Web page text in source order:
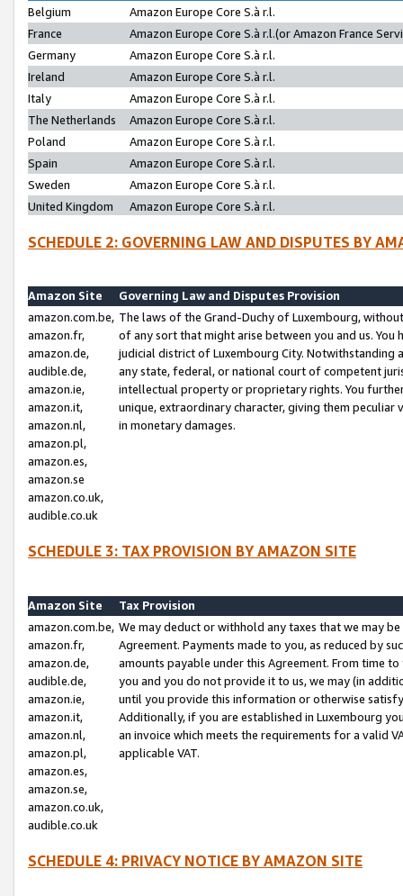
Belgium
Amazon Europe Core S.à r.l.
France
Amazon Europe Core S.à r.l.(or Amazon France
Germany
Amazon Europe Core S.à r.l.
Ireland
Amazon Europe Core S.à r.l.
Italy
Amazon Europe Core S.à r.l.
The Netherlands
Amazon Europe Core S.à r.l.
Poland
Amazon Europe Core S.à r.l.
Spain
Amazon Europe Core S.à r.l.
Sweden
Amazon Europe Core S.à r.l.
United Kingdom
Amazon Europe Core S.à r.l.
SCHEDULE 2: GOVERNING LAW AND DISPUTES BY
Amazon Site
Governing Law and Disputes Provision
amazon.com.be,
amazon.fr,
amazon.de,
audible.de,
amazon.ie,
amazon.it,
amazon.nl,
amazon.pl,
amazon.es,
amazon.se
amazon.co.uk,
audible.co.uk
The laws of the Grand-Duchy of Luxembourg,
of any sort that might arise between you and us.
judicial district of Luxembourg City. Notwithstanding
any state, federal, or national court of competent
intellectual property or proprietary rights. You
unique, extraordinary character, giving them
in monetary damages.
SCHEDULE 3: TAX PROVISION BY AMAZON SITE
Amazon Site
Tax Provision
amazon.com.be,
amazon.fr,
amazon.de,
audible.de,
amazon.ie,
amazon.it,
amazon.nl,
amazon.pl,
amazon.es,
amazon.se,
amazon.co.uk,
audible.co.uk
We may deduct or withhold any taxes that we may
Agreement. Payments made to you, as reduced by
amounts payable under this Agreement. From time
you and you do not provide it to us, we may (in
until you provide this information or otherwise
Additionally, if you are established in Luxembourg
an invoice which meets the requirements for a valid
applicable VAT.
SCHEDULE 4: PRIVACY NOTICE BY AMAZON SITE